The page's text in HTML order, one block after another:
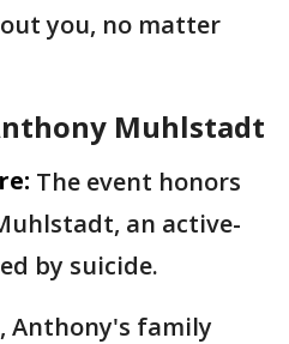
you, no matter
Muhlstadt
The event honors
an active-
by suicide.
Anthony's family